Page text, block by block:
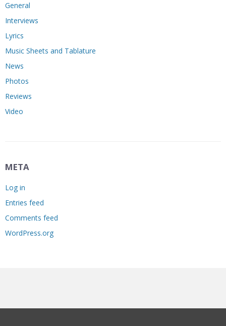
General
Interviews
Lyrics
Music Sheets and Tablature
News
Photos
Reviews
Video
META
Log in
Entries feed
Comments feed
WordPress.org